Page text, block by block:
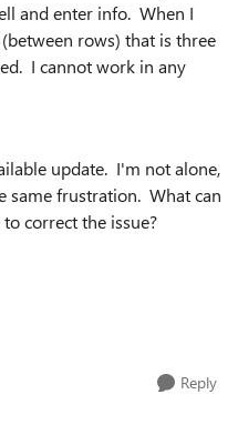
and enter info. When I
rows) that is three
I cannot work in any
update. I'm not alone,
same frustration. What can
correct the issue?
Reply